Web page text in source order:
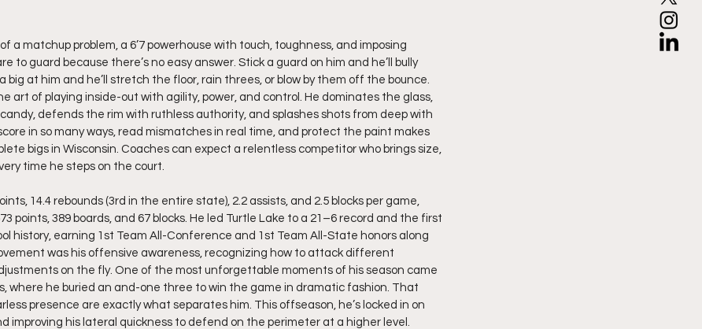
a matchup problem, a 6’7 powerhouse with touch, toughness, and imposing
to guard because there’s no easy answer. Stick a guard on him and he’ll bully
big at him and he’ll stretch the floor, rain threes, or blow by them off the bounce.
art of playing inside-out with agility, power, and control. He dominates the glass,
candy, defends the rim with ruthless authority, and splashes shots from deep with
in so many ways, read mismatches in real time, and protect the paint makes
bigs in Wisconsin. Coaches can expect a relentless competitor who brings size,
time he steps on the court.
14.4 rebounds (3rd in the entire state), 2.2 assists, and 2.5 blocks per game,
points, 389 boards, and 67 blocks. He led Turtle Lake to a 21–6 record and the first
history, earning 1st Team All-Conference and 1st Team All-State honors along
was his offensive awareness, recognizing how to attack different
on the fly. One of the most unforgettable moments of his season came
where he buried an and-one three to win the game in dramatic fashion. That
presence are exactly what separates him. This offseason, he’s locked in on
improving his lateral quickness to defend on the perimeter at a higher level.